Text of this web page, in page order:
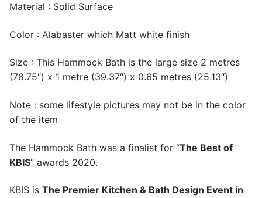
Material : Solid Surface
Color : Alabaster which Matt white finish
Size : This Hammock Bath is the large size 2 metres
(78.75″) x 1 metre (39.37″) x 0.65 metres (25.13″)
Note : some lifestyle pictures may not be in the color
of the item
The Hammock Bath was a finalist for “The Best of
KBIS” awards 2020.
KBIS is The Premier Kitchen & Bath Design Event in